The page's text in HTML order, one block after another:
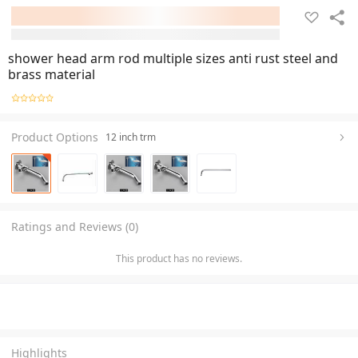
shower head arm rod multiple sizes anti rust steel and
brass material
Product Options 12 inch trm
Ratings and Reviews (0)
This product has no reviews.
Highlights